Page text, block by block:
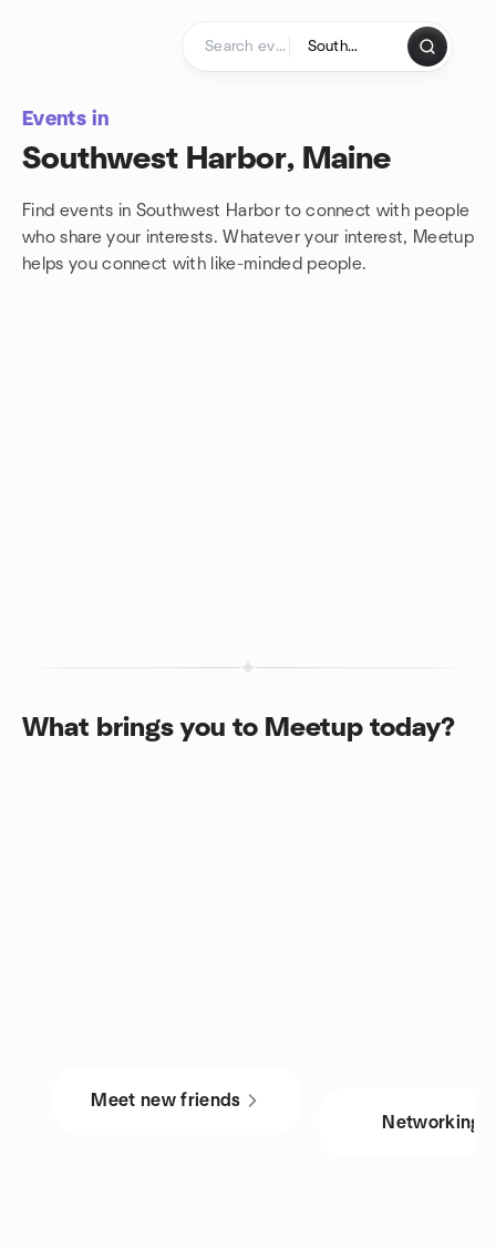
Events in
Southwest Harbor, Maine
Find events in Southwest Harbor to connect with people
who share your interests. Whatever your interest, Meetup
helps you connect with like-minded people.
What brings you to Meetup today?
Meet new friends
Networking